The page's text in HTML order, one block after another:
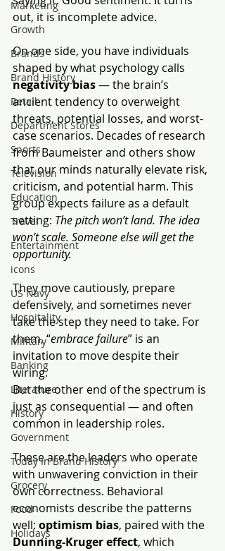
Marketing
Growth
Brands
Brand History
Retail
Department Stores
Sports
Television
Education
Travel
Entertainment
icons
US Navy
Hospitality
Military
Banking
Literature
History
Government
Today In Brand History
Grocery
Food
Holidays
out, it is incomplete advice.
On one side, you have individuals
shaped by what psychology calls
negativity bias — the brain’s
ancient tendency to overweight
threats, potential losses, and worst-
case scenarios. Decades of research
from Baumeister and others show
that our minds naturally elevate risk,
criticism, and potential harm. This
group expects failure as a default
setting: The pitch won’t land. The idea
won’t scale. Someone else will get the
opportunity.
They move cautiously, prepare
defensively, and sometimes never
take the step they need to take. For
them, “embrace failure” is an
invitation to move despite their
wiring.
But the other end of the spectrum is
just as consequential — and often
common in leadership roles.
These are the leaders who operate
with unwavering conviction in their
own correctness. Behavioral
economists describe the patterns
well: optimism bias, paired with the
Dunning-Kruger effect, which